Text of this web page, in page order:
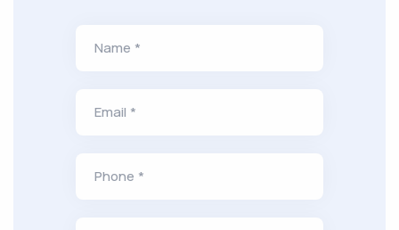
Name *
Email *
Phone *